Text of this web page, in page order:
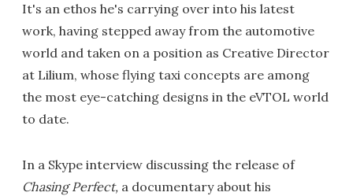
It's an ethos he's carrying over into his latest
work, having stepped away from the automotive
world and taken on a position as Creative Director
at Lilium, whose flying taxi concepts are among
the most eye-catching designs in the eVTOL world
to date.
In a Skype interview discussing the release of
Chasing Perfect, a documentary about his